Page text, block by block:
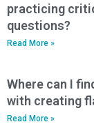
practicing
questions?
Read More »
Where can I
with creating
Read More »